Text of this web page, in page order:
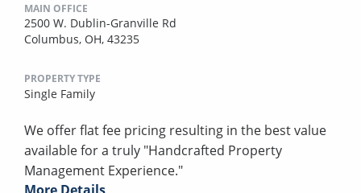
MAIN OFFICE
2500 W. Dublin-Granville Rd
Columbus, OH, 43235
PROPERTY TYPE
Single Family
We offer flat fee pricing resulting in the best value
available for a truly "Handcrafted Property
Management Experience."